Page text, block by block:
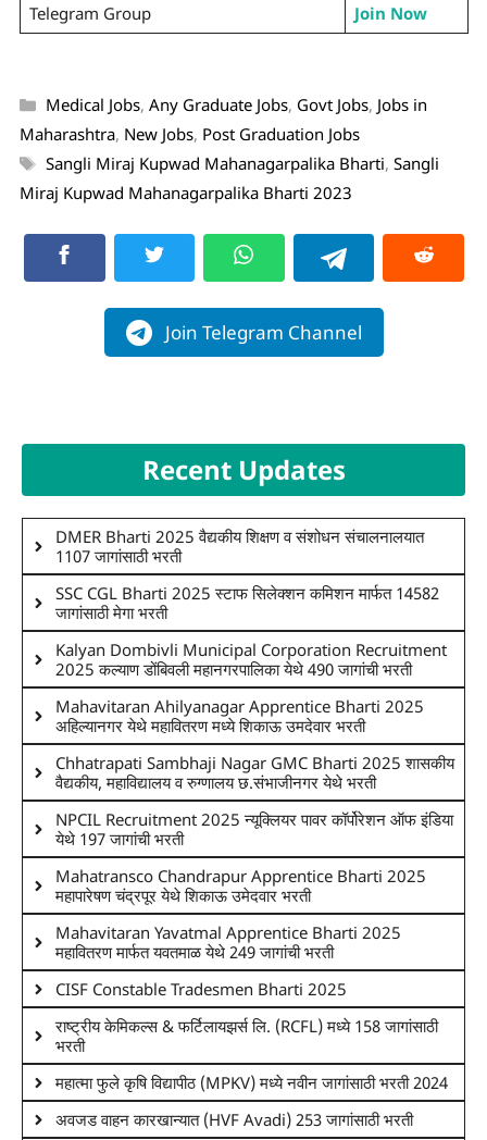
Telegram Group
Join Now
Medical Jobs, Any Graduate Jobs, Govt Jobs, Jobs in
Maharashtra, New Jobs, Post Graduation Jobs
Sangli Miraj Kupwad Mahanagarpalika Bharti, Sangli
Miraj Kupwad Mahanagarpalika Bharti 2023
Join Telegram Channel
Recent Updates
DMER Bharti 2025 वैद्यकीय शिक्षण व संशोधन संचालनालयात
1107 जागांसाठी भरती
SSC CGL Bharti 2025 स्टाफ सिलेक्शन कमिशन मार्फत 14582
जागांसाठी मेगा भरती
Kalyan Dombivli Municipal Corporation Recruitment
2025 कल्याण डोंबिवली महानगरपालिका येथे 490 जागांची भरती
Mahavitaran Ahilyanagar Apprentice Bharti 2025
अहिल्यानगर येथे महावितरण मध्ये शिकाऊ उमदेवार भरती
Chhatrapati Sambhaji Nagar GMC Bharti 2025 शासकीय
वैद्यकीय, महाविद्यालय व रुग्णालय छ.संभाजीनगर येथे भरती
NPCIL Recruitment 2025 न्यूक्लियर पावर कॉर्पोरेशन ऑफ इंडिया
येथे 197 जागांची भरती
Mahatransco Chandrapur Apprentice Bharti 2025
महापारेषण चंद्रपूर येथे शिकाऊ उमेदवार भरती
Mahavitaran Yavatmal Apprentice Bharti 2025
महावितरण मार्फत यवतमाळ येथे 249 जागांची भरती
CISF Constable Tradesmen Bharti 2025
राष्ट्रीय केमिकल्स & फर्टिलायझर्स लि. (RCFL) मध्ये 158 जागांसाठी
भरती
महात्मा फुले कृषि विद्यापीठ (MPKV) मध्ये नवीन जागांसाठी भरती 2024
अवजड वाहन कारखान्यात (HVF Avadi) 253 जागांसाठी भरती